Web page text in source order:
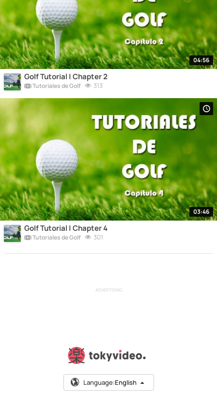
04:56
Golf Tutorial | Chapter 2
Tutoriales de Golf 313
03:46
Golf Tutorial | Chapter 4
Tutoriales de Golf 301
ADVERTISING
Language:English